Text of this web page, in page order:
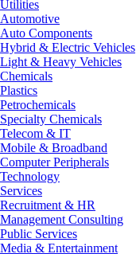
Utilities
Automotive
Auto Components
Hybrid & Electric Vehicles
Light & Heavy Vehicles
Chemicals
Plastics
Petrochemicals
Specialty Chemicals
Telecom & IT
Mobile & Broadband
Computer Peripherals
Technology
Services
Recruitment & HR
Management Consulting
Public Services
Media & Entertainment